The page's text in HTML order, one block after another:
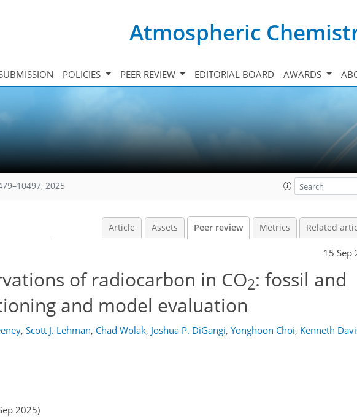
Atmospheric
POLICIES PEER REVIEW EDITORIAL BOARD AWARDS
2025
Article Assets Peer review Metrics Related
15 Sep
of radiocarbon in CO2: fossil and
and model evaluation
, Scott J. Lehman, Chad Wolak, Joshua P. DiGangi, Yonghoon Choi, Kenneth
2025)